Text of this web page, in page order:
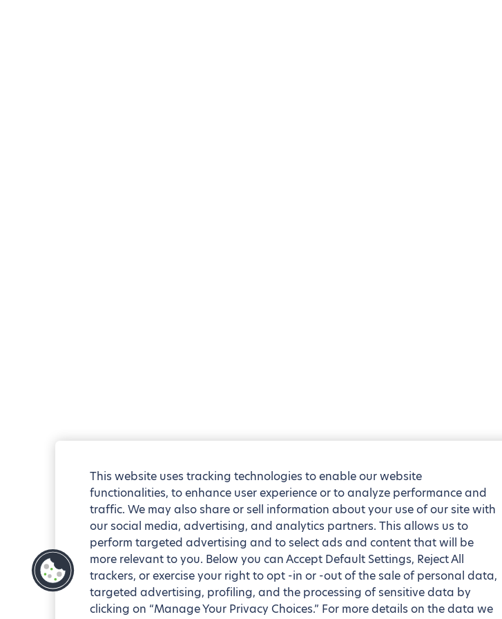
This website uses tracking technologies to enable our website
functionalities, to enhance user experience or to analyze performance and
traffic. We may also share or sell information about your use of our site with
our social media, advertising, and analytics partners. This allows us to
perform targeted advertising and to select ads and content that will be
more relevant to you. Below you can Accept Default Settings, Reject All
trackers, or exercise your right to opt -in or -out of the sale of personal data,
targeted advertising, profiling, and the processing of sensitive data by
clicking on “Manage Your Privacy Choices.” For more details on the data we